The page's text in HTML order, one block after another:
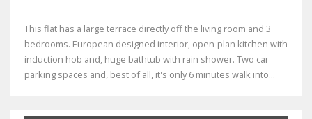
This flat has a large terrace directly off the living room and 3
bedrooms. European designed interior, open-plan kitchen with
induction hob and, huge bathtub with rain shower. Two car
parking spaces and, best of all, it's only 6 minutes walk into...